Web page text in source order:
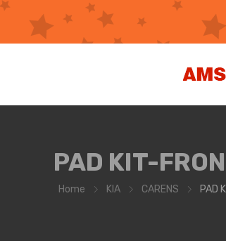
PAD KIT-
Home KIA CARENS PAD